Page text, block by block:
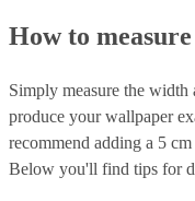
How to
Simply measure the
produce your wallpaper
recommend adding a 5
Below you'll find tips for